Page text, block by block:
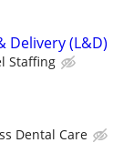
Delivery (L&D)
Staffing
Dental Care